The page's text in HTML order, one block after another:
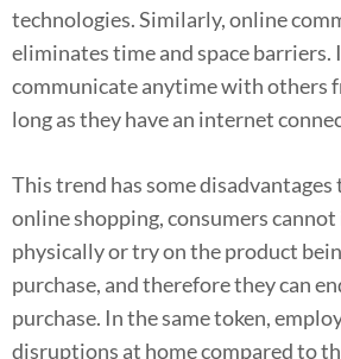
technologies. Similarly, online
eliminates time and space barriers.
communicate anytime with others
long as they have an internet
This trend has some disadvantages
online shopping, consumers
physically or try on the product
purchase, and therefore they can
purchase. In the same token,
disruptions at home compared to